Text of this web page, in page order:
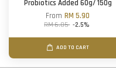
Probiotics Added 60g/ 150g
FromRM 5.90
RM 6.05 -2.5%
ADD TO CART